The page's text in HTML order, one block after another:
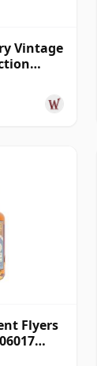
Vintage
Flyers